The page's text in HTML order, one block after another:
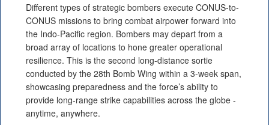
Different types of strategic bombers execute CONUS-to-
CONUS missions to bring combat airpower forward into
the Indo-Pacific region. Bombers may depart from a
broad array of locations to hone greater operational
resilience. This is the second long-distance sortie
conducted by the 28th Bomb Wing within a 3-week span,
showcasing preparedness and the force’s ability to
provide long-range strike capabilities across the globe -
anytime, anywhere.